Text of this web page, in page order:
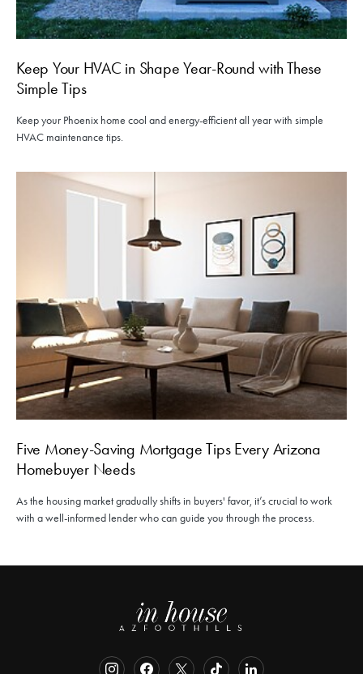
Keep Your HVAC in Shape Year-Round with These
Simple Tips
Keep your Phoenix home cool and energy-efficient all year with simple
HVAC maintenance tips.
Five Money-Saving Mortgage Tips Every Arizona
Homebuyer Needs
As the housing market gradually shifts in buyers' favor, it’s crucial to work
with a well-informed lender who can guide you through the process.